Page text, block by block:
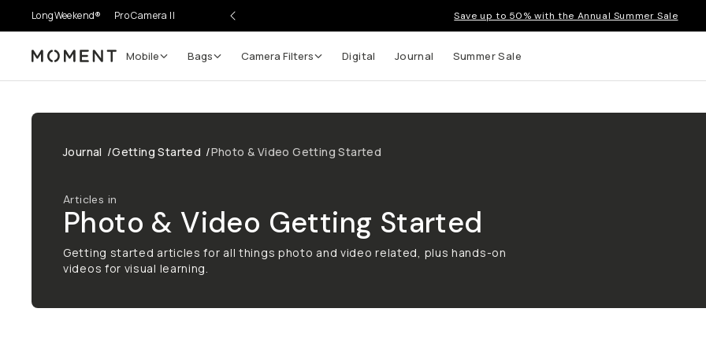
LongWeekend® Pro Camera II Save up to 50% with the Annual Summer Sale
Moment Mobile Bags Camera Filters Digital Journal Summer Sale
Journal /Getting Started /Photo & Video Getting Started
Articles in
Photo & Video Getting Started
Getting started articles for all things photo and video related, plus hands-on
videos for visual learning.